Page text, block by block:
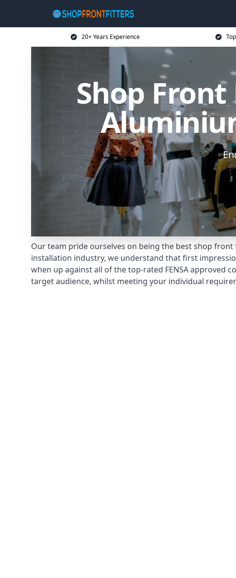
20+ Years Experience
Shop
Our team pride ourselves on being the best shop
installation industry, we understand that first
when up against all of the top-rated FENSA approved
target audience, whilst meeting your individual